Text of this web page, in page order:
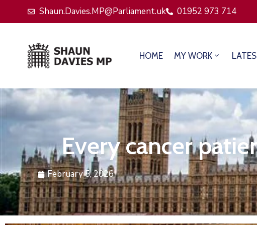
Shaun.Davies.MP@Parliament.uk 01952 973 714
HOME MY WORK
Every cancer
February 5, 2026